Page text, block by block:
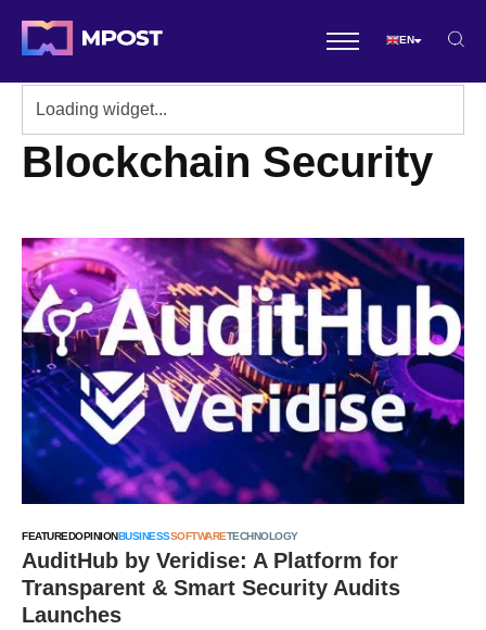
EN
Blockchain Security
FEATUREDOPINIONBUSINESSSOFTWARETECHNOLOGY
AuditHub by Veridise: A Platform for
Transparent & Smart Security Audits
Launches